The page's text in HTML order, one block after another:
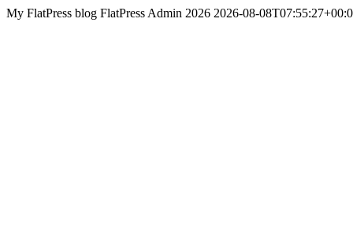
My FlatPress blog FlatPress Admin 2026 2026-08-